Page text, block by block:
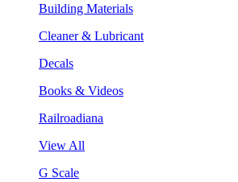
Building Materials
Cleaner & Lubricant
Decals
Books & Videos
Railroadiana
View All
G Scale